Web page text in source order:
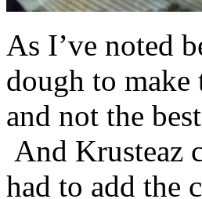
As I’ve noted
dough to make
and not the
And Krusteaz
had to add the